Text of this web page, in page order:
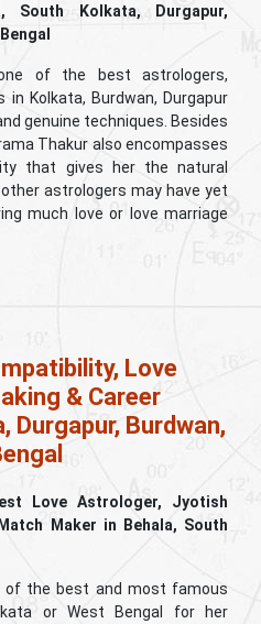
South Kolkata, Durgapur,
of the best astrologers,
in Kolkata, Burdwan, Durgapur
genuine techniques. Besides
Thakur also encompasses
that gives her the natural
astrologers may have yet
much love or love marriage
Love
& Career
Durgapur, Burdwan,
Love Astrologer, Jyotish
Maker in Behala, South
of the best and most famous
or West Bengal for her